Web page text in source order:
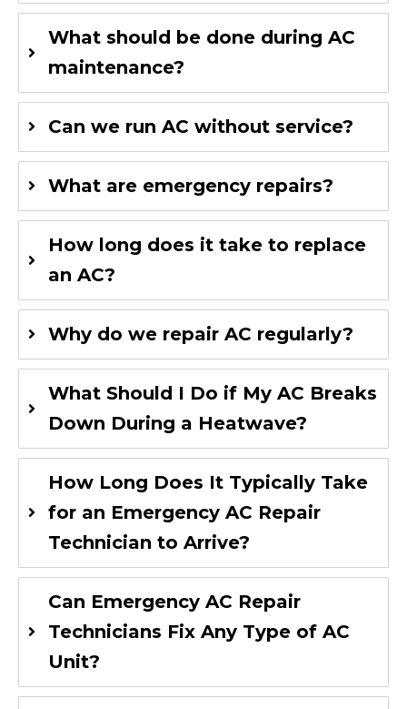
What should be done during AC
maintenance?
Can we run AC without service?
What are emergency repairs?
How long does it take to replace
an AC?
Why do we repair AC regularly?
What Should I Do if My AC Breaks
Down During a Heatwave?
How Long Does It Typically Take
for an Emergency AC Repair
Technician to Arrive?
Can Emergency AC Repair
Technicians Fix Any Type of AC
Unit?